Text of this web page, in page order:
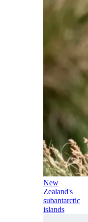
New
Zealand's
subantarctic
islands